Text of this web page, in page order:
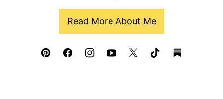
Read More About Me